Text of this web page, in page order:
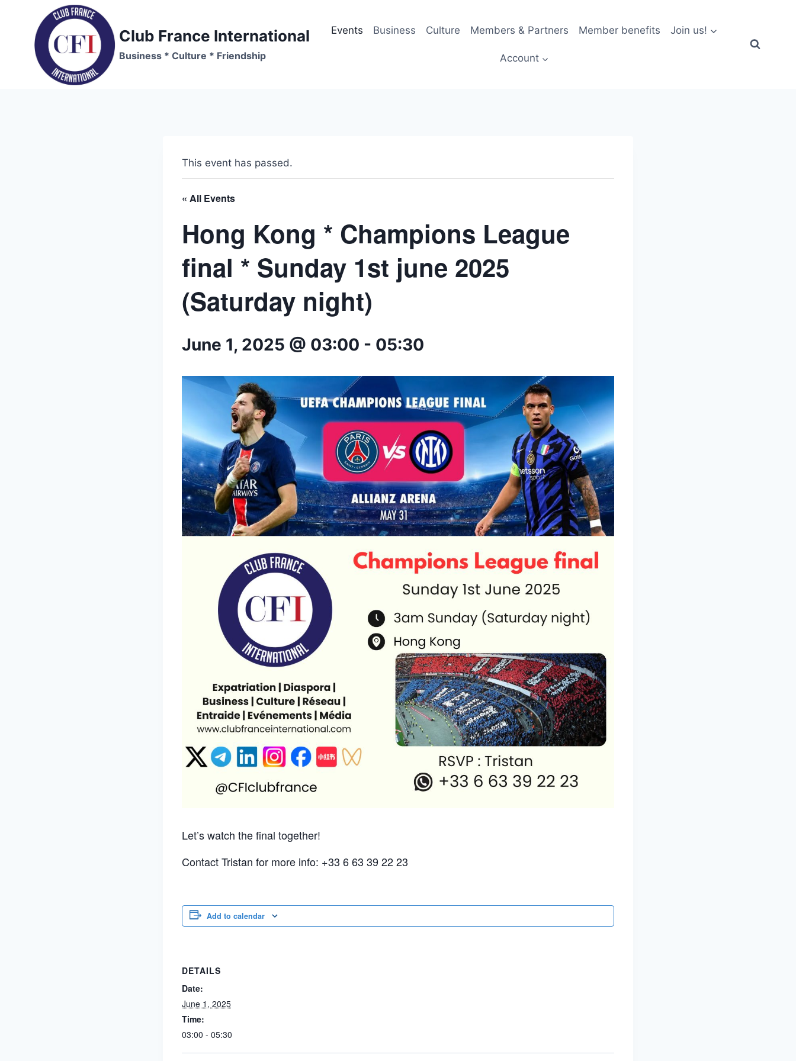
content
Club France International
Business * Culture * Friendship
Events Business Culture Members & Partners Member benefits Join us!
Account
This event has passed.
« All Events
Hong Kong * Champions League
final * Sunday 1st june 2025
(Saturday night)
June 1, 2025 @ 03:00 - 05:30
Let’s watch the final together!
Contact Tristan for more info: +33 6 63 39 22 23
Add to calendar
DETAILS
Date:
June 1, 2025
Time:
03:00 - 05:30